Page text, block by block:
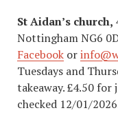
St Aidan’s church,
Nottingham NG6
Facebook or
Tuesdays and
takeaway. £4.50
checked 12/01/